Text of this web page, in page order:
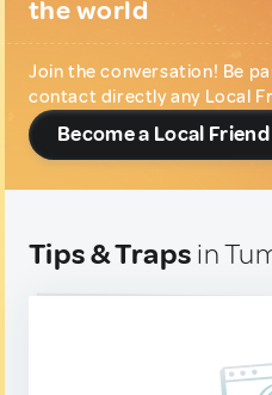
the world
Join the conversation! Be
contact directly any Local
Become a Local Friend
Tips & Traps in